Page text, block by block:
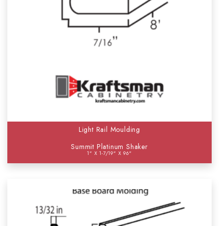
Light Rail Moulding
Summit Platinum Shaker
1" X 1-7/19" X 96"